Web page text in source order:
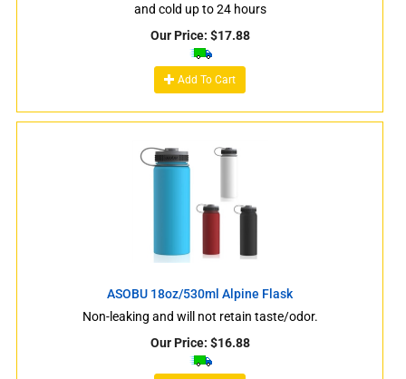
and cold up to 24 hours
Our Price: $17.88
Add To Cart
ASOBU 18oz/530ml Alpine Flask
Non-leaking and will not retain taste/odor.
Our Price: $16.88